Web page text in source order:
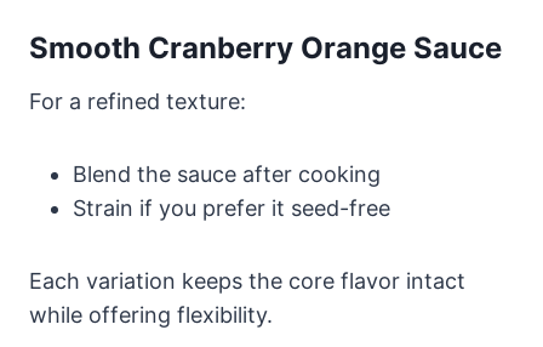
Smooth Cranberry Orange Sauce
For a refined texture:
Blend the sauce after cooking
Strain if you prefer it seed-free
Each variation keeps the core flavor intact
while offering flexibility.